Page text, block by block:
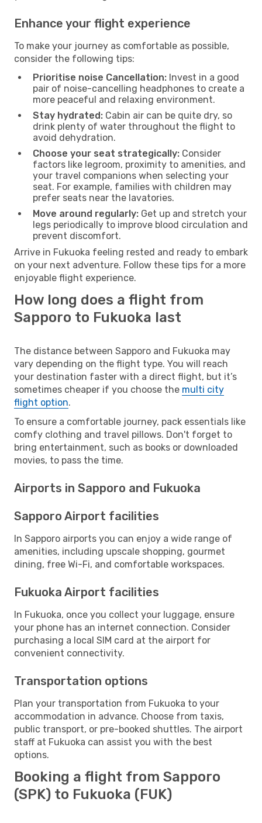
Enhance your flight experience
To make your journey as comfortable as possible,
consider the following tips:
Prioritise noise Cancellation: Invest in a good
pair of noise-cancelling headphones to create a
more peaceful and relaxing environment.
Stay hydrated: Cabin air can be quite dry, so
drink plenty of water throughout the flight to
avoid dehydration.
Choose your seat strategically: Consider
factors like legroom, proximity to amenities, and
your travel companions when selecting your
seat. For example, families with children may
prefer seats near the lavatories.
Move around regularly: Get up and stretch your
legs periodically to improve blood circulation and
prevent discomfort.
Arrive in Fukuoka feeling rested and ready to embark
on your next adventure. Follow these tips for a more
enjoyable flight experience.
How long does a flight from
Sapporo to Fukuoka last
The distance between Sapporo and Fukuoka may
vary depending on the flight type. You will reach
your destination faster with a direct flight, but it’s
sometimes cheaper if you choose the multi city
flight option.
To ensure a comfortable journey, pack essentials like
comfy clothing and travel pillows. Don't forget to
bring entertainment, such as books or downloaded
movies, to pass the time.
Airports in Sapporo and Fukuoka
Sapporo Airport facilities
In Sapporo airports you can enjoy a wide range of
amenities, including upscale shopping, gourmet
dining, free Wi-Fi, and comfortable workspaces.
Fukuoka Airport facilities
In Fukuoka, once you collect your luggage, ensure
your phone has an internet connection. Consider
purchasing a local SIM card at the airport for
convenient connectivity.
Transportation options
Plan your transportation from Fukuoka to your
accommodation in advance. Choose from taxis,
public transport, or pre-booked shuttles. The airport
staff at Fukuoka can assist you with the best
options.
Booking a flight from Sapporo
(SPK) to Fukuoka (FUK)